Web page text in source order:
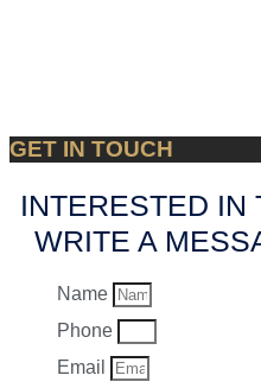
GET IN TOUCH
INTERESTED IN
WRITE A
Name
Phone
Email